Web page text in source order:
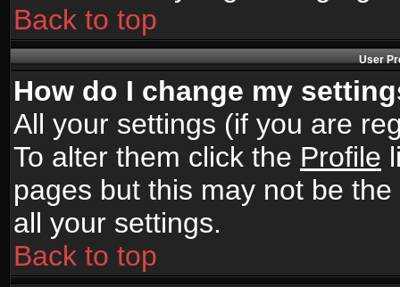
Back to top
User
How do I change my
All your settings (if you are
To alter them click the Profile
pages but this may not be
all your settings.
Back to top